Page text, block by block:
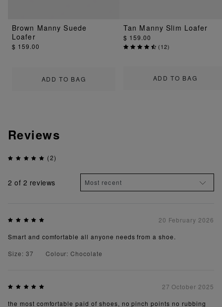
ADD TO BAG
Brown Manny Suede
Loafer
$ 159.00
ADD TO BAG
Tan Manny Slim Loafer
$ 159.00
(12)
Reviews
(2)
2 of 2 reviews
20 February 2026
Smart and comfortable all anyone needs from a shoe.
Size: 37
Colour: Chocolate
27 October 2025
the most comfortable paid of shoes, no pinch points no rubbing